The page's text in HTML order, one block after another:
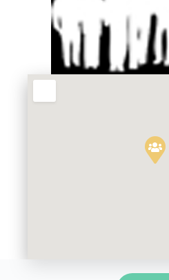
Previous